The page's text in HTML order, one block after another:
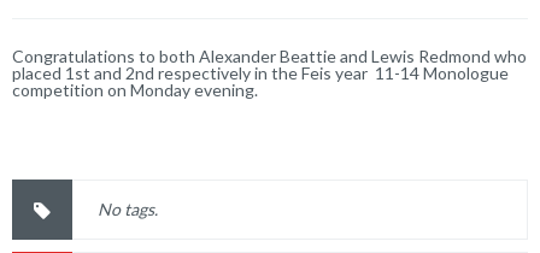
Congratulations to both Alexander Beattie and Lewis Redmond who
placed 1st and 2nd respectively in the Feis year 11-14 Monologue
competition on Monday evening.
No tags.